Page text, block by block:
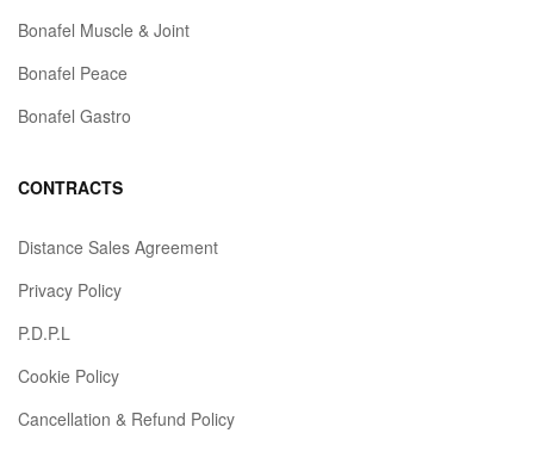
Bonafel Muscle & Joint
Bonafel Peace
Bonafel Gastro
CONTRACTS
Distance Sales Agreement
Privacy Policy
P.D.P.L
Cookie Policy
Cancellation & Refund Policy